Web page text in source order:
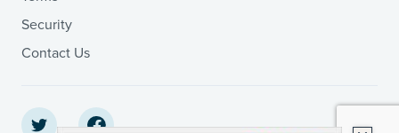
Security
Contact Us